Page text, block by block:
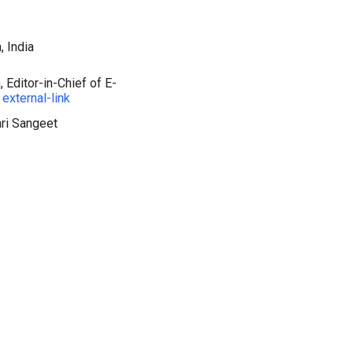
India
Editor-in-Chief of E-
external-link
Sangeet